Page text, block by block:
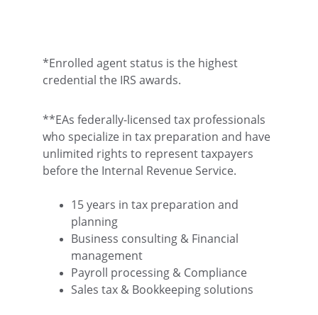
15 years in tax preparation and
planning
Business consulting & Financial
management
Payroll processing & Compliance
Sales tax & Bookkeeping solutions
*Enrolled agent status is the highest
credential the IRS awards.
**EAs federally-licensed tax professionals
who specialize in tax preparation and have
unlimited rights to represent taxpayers
before the Internal Revenue Service.